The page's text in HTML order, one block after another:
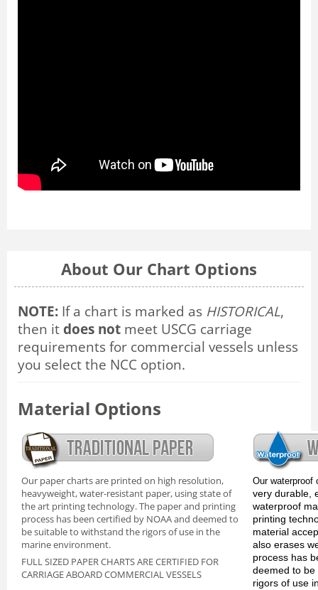
About Our Chart Options
NOTE: If a chart is marked as HISTORICAL,
then it does not meet USCG carriage
requirements for commercial vessels unless
you select the NCC option.
Material Options
Our paper charts are printed on high resolution,
heavyweight, water-resistant paper, using state of
the art printing technology. The paper and printing
process has been certified by NOAA and deemed to
be suitable to withstand the rigors of use in the
marine environment.
FULL SIZED PAPER CHARTS ARE CERTIFIED FOR
CARRIAGE ABOARD COMMERCIAL VESSELS
Our waterproof
very durable,
waterproof
printing
material
also erases
process has
deemed to be
rigors of use